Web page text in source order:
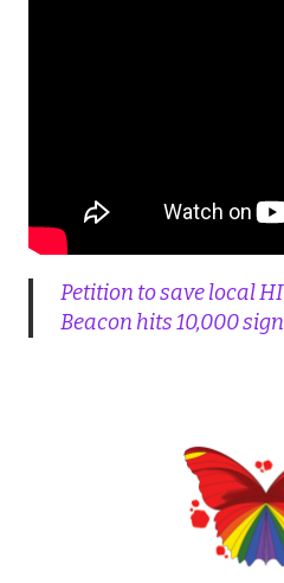
Petition to save local
Beacon hits 10,000